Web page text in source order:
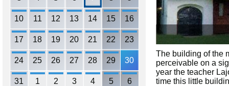
10 11 12 13 14 15 16
17 18 19 20 21 22 23
24 25 26 27 28 29 30
31 1 2 3 4 5 6
The building of the
perceivable on a
year the teacher
time this little